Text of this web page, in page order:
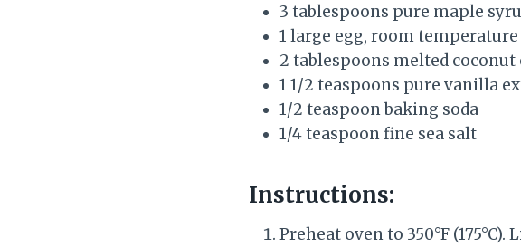
3 tablespoons pure maple
1 large egg, room temperature
2 tablespoons melted
1 1/2 teaspoons pure vanilla
1/2 teaspoon baking soda
1/4 teaspoon fine sea salt
Instructions:
Preheat oven to 350°F